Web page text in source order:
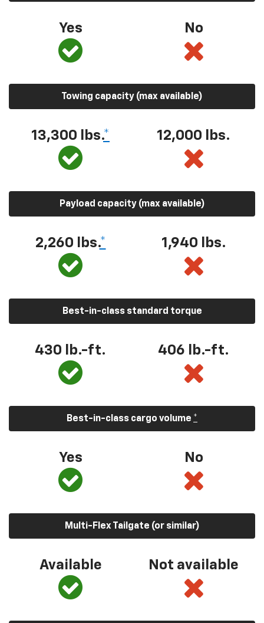
Yes No
Towing capacity (max available)
13,300 lbs.* 12,000 lbs.
Payload capacity (max available)
2,260 lbs.* 1,940 lbs.
Best-in-class standard torque
430 lb.-ft. 406 lb.-ft.
Best-in-class cargo volume *
Yes No
Multi-Flex Tailgate (or similar)
Available Not available